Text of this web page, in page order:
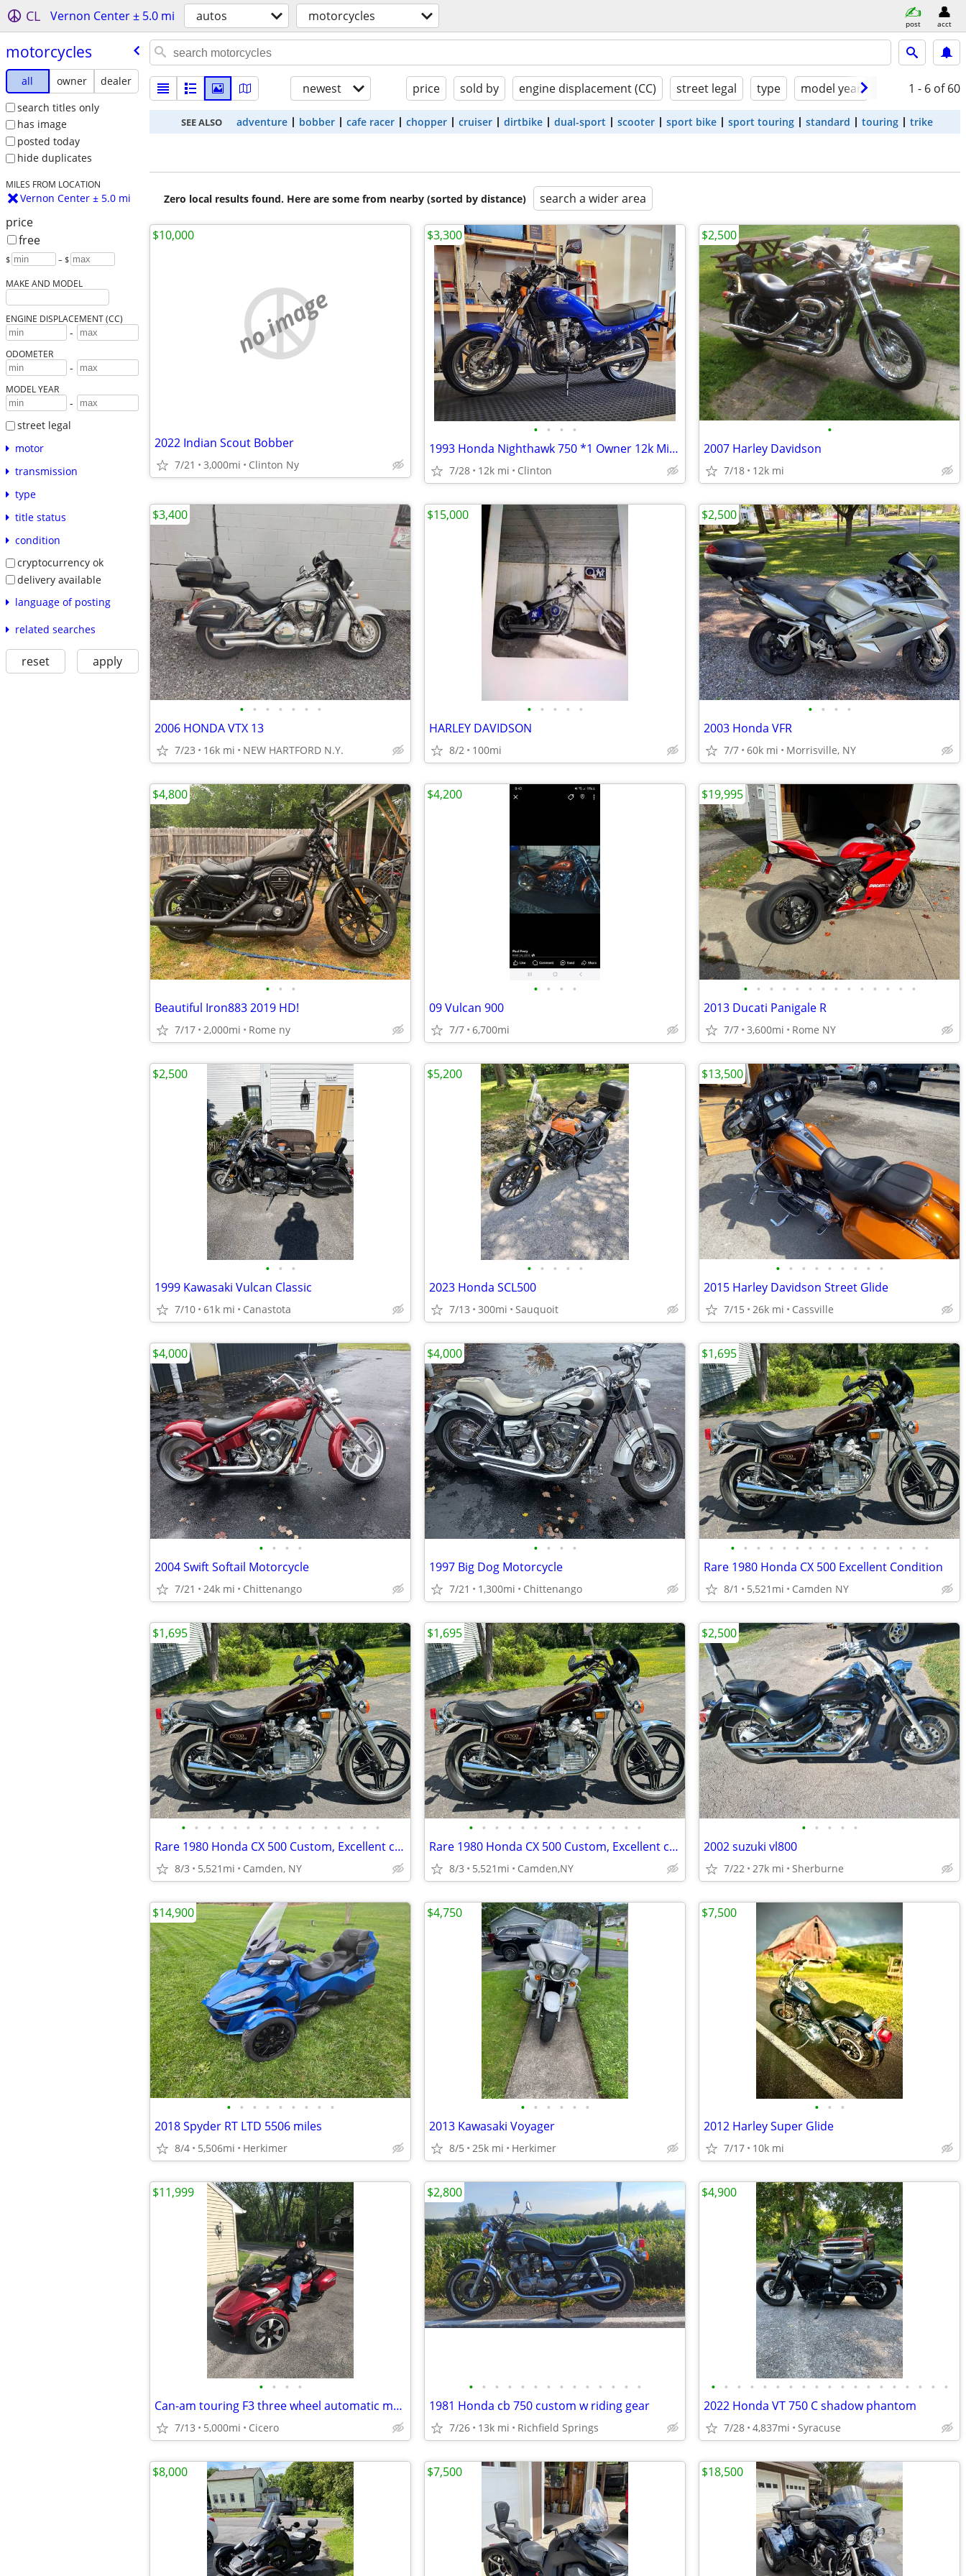
CL Vernon Center ± 5.0 mi autos motorcycles post acct
motorcycles
all owner
dealer
search titles only
has image
posted today
hide duplicates
MILES FROM LOCATION
Vernon Center ± 5.0 mi
price
free
$ – $
MAKE AND MODEL
ENGINE DISPLACEMENT (CC)
-
ODOMETER
-
MODEL YEAR
-
street legal
motor
transmission
type
title status
condition
cryptocurrency ok
delivery available
language of posting
related searches
reset apply
newest price sold by engine displacement (CC) street legal type model year condition
1 - 6 of 60
SEE ALSO adventure bobber cafe racer chopper cruiser dirtbike dual-sport scooter sport bike sport touring standard touring trike
Zero local results found. Here are some from nearby (sorted by distance) search a wider area
no image
2022 Indian Scout Bobber
7/21 3,000mi Clinton Ny
$10,000
• • • •
1993 Honda Nighthawk 750 *1 Owner 12k Miles *!!
7/28 12k mi Clinton
$3,300
•
2007 Harley Davidson
7/18 12k mi
$2,500
• • • • • • •
2006 HONDA VTX 13
7/23 16k mi NEW HARTFORD N.Y.
$3,400
• • • • •
HARLEY DAVIDSON
8/2 100mi
$15,000
• • • •
2003 Honda VFR
7/7 60k mi Morrisville, NY
$2,500
• • •
Beautiful Iron883 2019 HD!
7/17 2,000mi Rome ny
$4,800
• • • •
09 Vulcan 900
7/7 6,700mi
$4,200
• • • • • • • • • • • • • •
2013 Ducati Panigale R
7/7 3,600mi Rome NY
$19,995
• • •
1999 Kawasaki Vulcan Classic
7/10 61k mi Canastota
$2,500
• • • • •
2023 Honda SCL500
7/13 300mi Sauquoit
$5,200
• • • • • • • • •
2015 Harley Davidson Street Glide
7/15 26k mi Cassville
$13,500
• • • •
2004 Swift Softail Motorcycle
7/21 24k mi Chittenango
$4,000
• • • •
1997 Big Dog Motorcycle
7/21 1,300mi Chittenango
$4,000
• • • • • • • • • • • • • • • •
Rare 1980 Honda CX 500 Excellent Condition
8/1 5,521mi Camden NY
$1,695
• • • • • • • • • • • • • • • •
Rare 1980 Honda CX 500 Custom, Excellent condition
8/3 5,521mi Camden, NY
$1,695
• • • • • • • • • • • • • •
Rare 1980 Honda CX 500 Custom, Excellent condition
8/3 5,521mi Camden,NY
$1,695
• • • • •
2002 suzuki vl800
7/22 27k mi Sherburne
$2,500
• • • • • • • • •
2018 Spyder RT LTD 5506 miles
8/4 5,506mi Herkimer
$14,900
• • • • • •
2013 Kawasaki Voyager
8/5 25k mi Herkimer
$4,750
• • •
2012 Harley Super Glide
7/17 10k mi
$7,500
• • • •
Can-am touring F3 three wheel automatic motorcycle
7/13 5,000mi Cicero
$11,999
• • • • • • • • • • • • • •
1981 Honda cb 750 custom w riding gear
7/26 13k mi Richfield Springs
$2,800
• • • • • • • • • • • • • • • • • • •
2022 Honda VT 750 C shadow phantom
7/28 4,837mi Syracuse
$4,900
$8,000 $7,500 $18,500